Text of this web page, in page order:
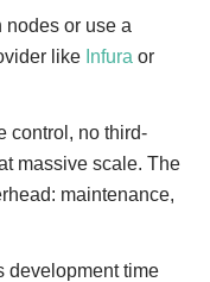
nodes or use a
like Infura or
control, no third-
massive scale. The
maintenance,
development time